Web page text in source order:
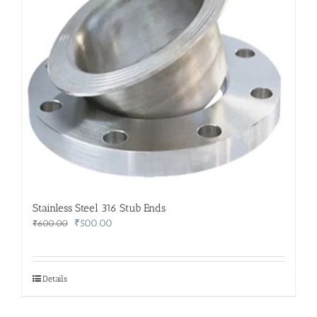
Stainless Steel 316 Stub Ends
₹600.00
Original
₹500.00
Details